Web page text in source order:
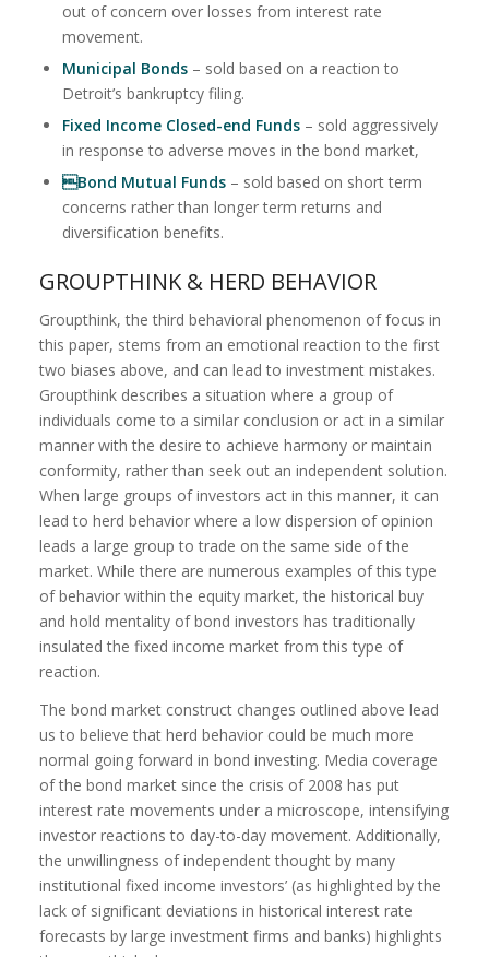
out of concern over losses from interest rate
movement.
Municipal Bonds– sold based on a reaction to
Detroit’s bankruptcy filing.
Fixed Income Closed-end Funds– sold aggressively
in response to adverse moves in the bond market,
Bond Mutual Funds– sold based on short term
concerns rather than longer term returns and
diversification benefits.
GROUPTHINK & HERD BEHAVIOR
Groupthink, the third behavioral phenomenon of focus in
this paper, stems from an emotional reaction to the first
two biases above, and can lead to investment mistakes.
Groupthink describes a situation where a group of
individuals come to a similar conclusion or act in a similar
manner with the desire to achieve harmony or maintain
conformity, rather than seek out an independent solution.
When large groups of investors act in this manner, it can
lead to herd behavior where a low dispersion of opinion
leads a large group to trade on the same side of the
market. While there are numerous examples of this type
of behavior within the equity market, the historical buy
and hold mentality of bond investors has traditionally
insulated the fixed income market from this type of
reaction.
The bond market construct changes outlined above lead
us to believe that herd behavior could be much more
normal going forward in bond investing. Media coverage
of the bond market since the crisis of 2008 has put
interest rate movements under a microscope, intensifying
investor reactions to day-to-day movement. Additionally,
the unwillingness of independent thought by many
institutional fixed income investors’ (as highlighted by the
lack of significant deviations in historical interest rate
forecasts by large investment firms and banks) highlights